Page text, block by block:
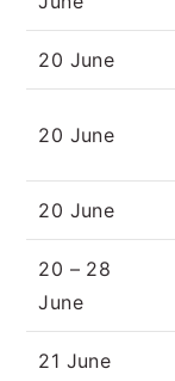
20 June
20 June
20 June
20 – 28
June
21 June